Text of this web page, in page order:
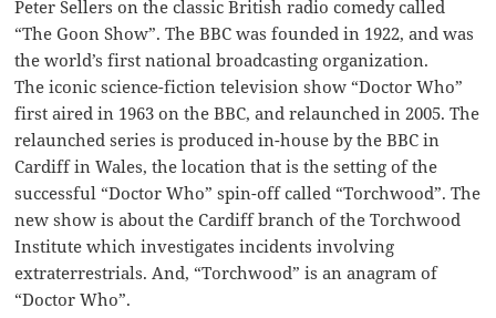
Peter Sellers on the classic British radio comedy called
“The Goon Show”. The BBC was founded in 1922, and was
the world’s first national broadcasting organization.
The iconic science-fiction television show “Doctor Who”
first aired in 1963 on the BBC, and relaunched in 2005. The
relaunched series is produced in-house by the BBC in
Cardiff in Wales, the location that is the setting of the
successful “Doctor Who” spin-off called “Torchwood”. The
new show is about the Cardiff branch of the Torchwood
Institute which investigates incidents involving
extraterrestrials. And, “Torchwood” is an anagram of
“Doctor Who”.